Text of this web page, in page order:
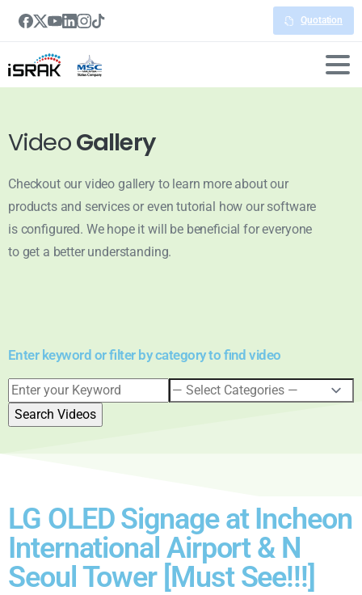
Quotation
VideoGallery
Checkout our video gallery to learn more about our
products and services or even tutorial how our software
is configured. We hope it will be beneficial for everyone
to get a better understanding.
Enter keyword or filter by category to find video
LG OLED Signage at Incheon
International Airport & N
Seoul Tower [Must See!!!]